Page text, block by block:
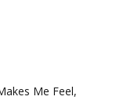
Me Feel,